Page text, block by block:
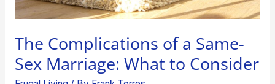
The Complications of a Same-
Sex Marriage: What to Consider